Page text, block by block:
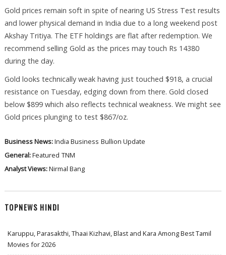
Gold prices remain soft in spite of nearing US Stress Test results
and lower physical demand in India due to a long weekend post
Akshay Tritiya. The ETF holdings are flat after redemption. We
recommend selling Gold as the prices may touch Rs 14380
during the day.
Gold looks technically weak having just touched $918, a crucial
resistance on Tuesday, edging down from there. Gold closed
below $899 which also reflects technical weakness. We might see
Gold prices plunging to test $867/oz.
Business News:India Business Bullion Update
General:Featured TNM
Analyst Views:Nirmal Bang
TOPNEWS HINDI
Karuppu, Parasakthi, Thaai Kizhavi, Blast and Kara Among Best Tamil
Movies for 2026